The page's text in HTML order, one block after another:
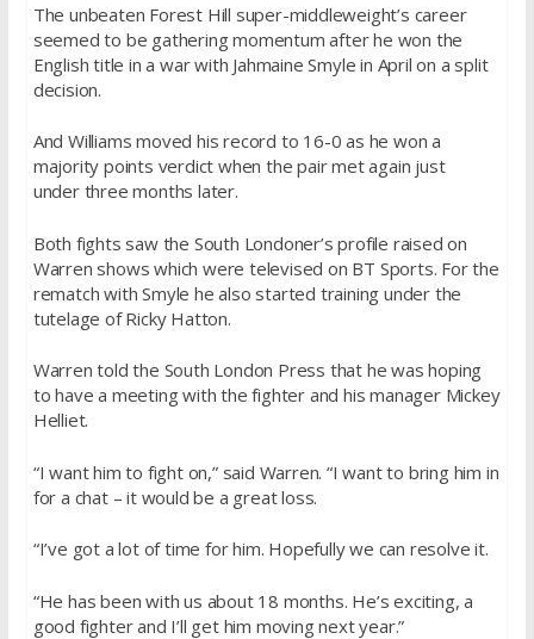
The unbeaten Forest Hill super-middleweight’s career
seemed to be gathering momentum after he won the
English title in a war with Jahmaine Smyle in April on a split
decision.
And Williams moved his record to 16-0 as he won a
majority points verdict when the pair met again just
under three months later.
Both fights saw the South Londoner’s profile raised on
Warren shows which were televised on BT Sports. For the
rematch with Smyle he also started training under the
tutelage of Ricky Hatton.
Warren told the South London Press that he was hoping
to have a meeting with the fighter and his manager Mickey
Helliet.
“I want him to fight on,” said Warren. “I want to bring him in
for a chat – it would be a great loss.
“I’ve got a lot of time for him. Hopefully we can resolve it.
“He has been with us about 18 months. He’s exciting, a
good fighter and I’ll get him moving next year.”